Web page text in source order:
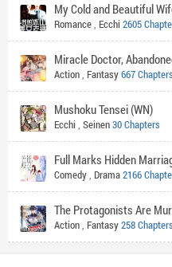
My Cold and Beautiful
Romance, Ecchi 2605
Action, Fantasy667 Chapters
Mushoku Tensei (WN)
Ecchi , Seinen30 Chapters
Comedy, Drama2166
The Protagonists Are
Action, Fantasy258 Chapters